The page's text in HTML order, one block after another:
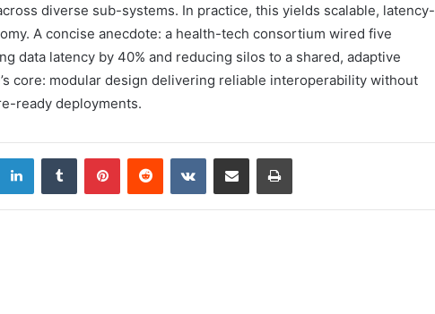
diverse sub-systems. In practice, this yields scalable, latency-
A concise anecdote: a health-tech consortium wired five
data latency by 40% and reducing silos to a shared, adaptive
core: modular design delivering reliable interoperability without
ready deployments.
LinkedInTumblr PinterestReddit VKontakteShare via Email Print